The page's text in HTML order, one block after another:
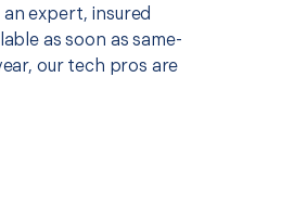
expert, insured
as soon as same-
our tech pros are